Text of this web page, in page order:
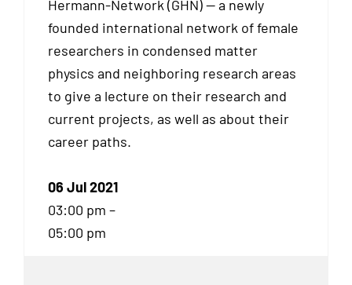
Hermann-Network (GHN) — a newly
founded international network of female
researchers in condensed matter
physics and neighboring research areas
to give a lecture on their research and
current projects, as well as about their
career paths.
06 Jul 2021
03:00 pm –
05:00 pm